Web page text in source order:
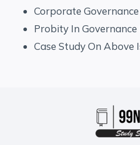
Corporate
Probity In Governance
Case Study On Above